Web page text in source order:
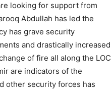
looking for support from
Abdullah has led the
has grave security
and drastically increased
of fire all along the LOC
are indicators of the
other security forces has